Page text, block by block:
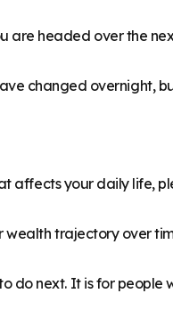
headed over the
changed overnight,
affects your daily life,
trajectory over
do next. It is for